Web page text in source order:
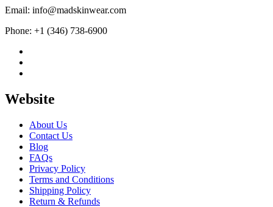
Email: info@madskinwear.com
Phone: +1 (346) 738-6900
Website
About Us
Contact Us
Blog
FAQs
Privacy Policy
Terms and Conditions
Shipping Policy
Return & Refunds